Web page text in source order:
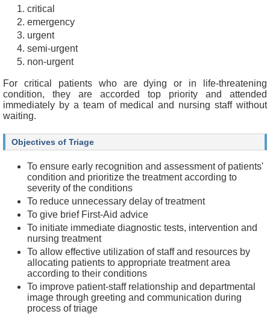
s
&
E
v
n
t
critical
emergency
urgent
semi-urgent
non-urgent
For critical patients who are dying or in life-threatening
condition, they are accorded top priority and attended
immediately by a team of medical and nursing staff without
waiting.
Objectives of Triage
To ensure early recognition and assessment of patients'
condition and prioritize the treatment according to
severity of the conditions
To reduce unnecessary delay of treatment
To give brief First-Aid advice
To initiate immediate diagnostic tests, intervention and
nursing treatment
To allow effective utilization of staff and resources by
allocating patients to appropriate treatment area
according to their conditions
To improve patient-staff relationship and departmental
image through greeting and communication during
process of triage